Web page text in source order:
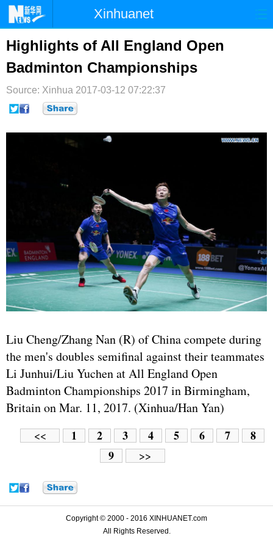
Xinhuanet
首页 时政 国际
台湾 财经 法治
纪检 体育 科技
文娱
微博
Highlights of All England Open
Badminton Championships
Source: Xinhua 2017-03-12 07:22:37
Liu Cheng/Zhang Nan (R) of China compete during
the men's doubles semifinal against their teammates
Li Junhui/Liu Yuchen at All England Open
Badminton Championships 2017 in Birmingham,
Britain on Mar. 11, 2017. (Xinhua/Han Yan)
<< 1 2 3 4 5 6 7
8
9
>>
Copyright © 2000 - 2016 XINHUANET.com
All Rights Reserved.